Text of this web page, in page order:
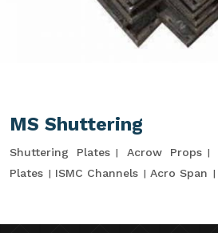
MS Shuttering
Shuttering Plates Acrow Props
Plates
ISMC Channels Acro Span